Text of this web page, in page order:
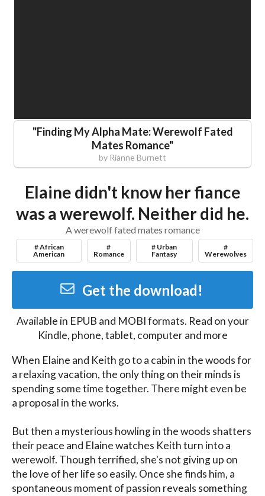
"Finding My Alpha Mate: Werewolf Fated
Mates Romance"
by Rianne Burnett
Elaine didn't know her fiance
was a werewolf. Neither did he.
A werewolf fated mates romance
# African
American
#
Romance
# Urban
Fantasy
#
Werewolves
Get the download!
Available in EPUB and MOBIformats. Read on your
Kindle, phone, tablet, computer and more
When Elaine and Keith go to a cabin in the woods for
a relaxing vacation, the only thing on their minds is
spending some time together. There might even be
a proposal in the works.
But then a mysterious howling in the woods shatters
their peace and Elaine watches Keith turn into a
werewolf. Though terrified, she's not giving up on
the love of her life so easily. Once she finds him, a
spontaneous moment of passion reveals something